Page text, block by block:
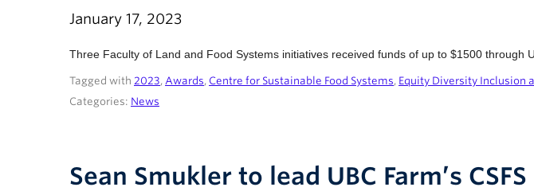
January 17, 2023
Three Faculty of Land and Food Systems initiatives received funds of up to $1500 through
Tagged with 2023, Awards, Centre for Sustainable Food Systems, Equity Diversity Inclusion
Categories: News
Sean Smukler to lead UBC Farm’s CSFS